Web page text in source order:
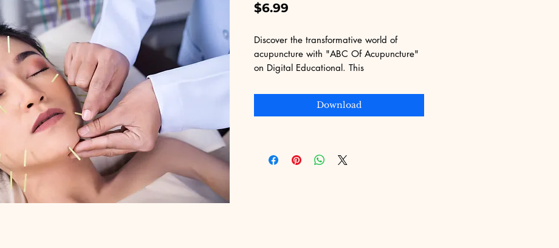
$6.99
Discover the transformative world of
acupuncture with "ABC Of Acupuncture"
on Digital Educational. This
principles and practices of acupuncture,
making it accessible for both beginners
your learning needs, ensuring you gain
Download